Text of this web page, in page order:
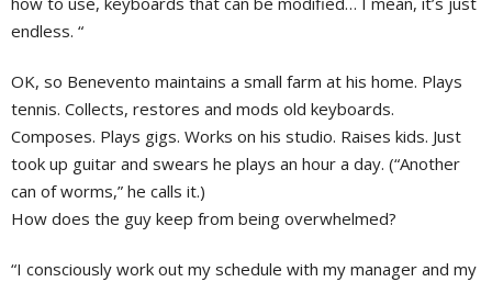
endless. “
OK, so Benevento maintains a small farm at his home. Plays
tennis. Collects, restores and mods old keyboards.
Composes. Plays gigs. Works on his studio. Raises kids. Just
took up guitar and swears he plays an hour a day. (“Another
can of worms,” he calls it.)
How does the guy keep from being overwhelmed?
“I consciously work out my schedule with my manager and my